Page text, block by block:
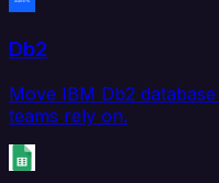
Db2
Move IBM Db2
teams rely on.